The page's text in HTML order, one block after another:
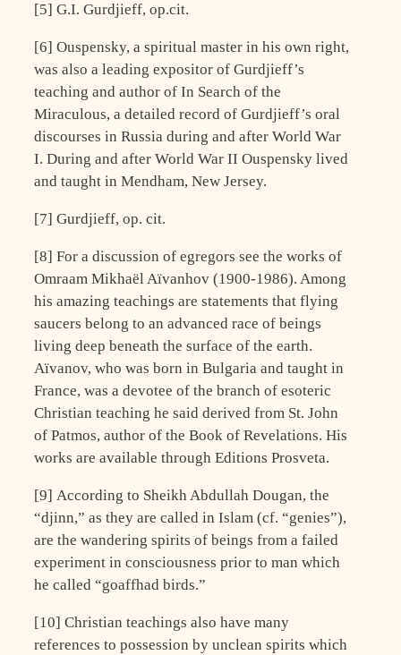
[5] G.I. Gurdjieff, op.cit.
[6] Ouspensky, a spiritual master in his own right,
was also a leading expositor of Gurdjieff’s
teaching and author of In Search of the
Miraculous, a detailed record of Gurdjieff’s oral
discourses in Russia during and after World War
I. During and after World War II Ouspensky lived
and taught in Mendham, New Jersey.
[7] Gurdjieff, op. cit.
[8] For a discussion of egregors see the works of
Omraam Mikhaël Aïvanhov (1900-1986). Among
his amazing teachings are statements that flying
saucers belong to an advanced race of beings
living deep beneath the surface of the earth.
Aïvanov, who was born in Bulgaria and taught in
France, was a devotee of the branch of esoteric
Christian teaching he said derived from St. John
of Patmos, author of the Book of Revelations. His
works are available through Editions Prosveta.
[9] According to Sheikh Abdullah Dougan, the
“djinn,” as they are called in Islam (cf. “genies”),
are the wandering spirits of beings from a failed
experiment in consciousness prior to man which
he called “goaffhad birds.”
[10] Christian teachings also have many
references to possession by unclean spirits which